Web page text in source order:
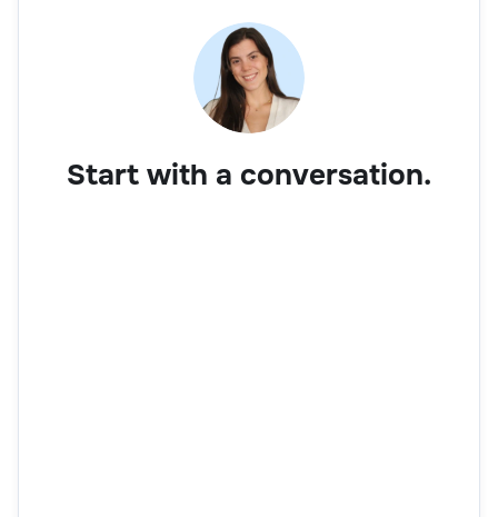
Start with a conversation.